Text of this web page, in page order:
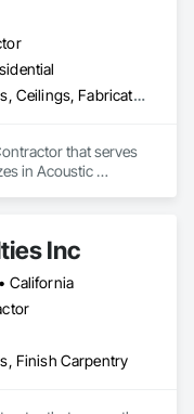
Acoustic Ceilings, Ceilings, Fabricated Wall Panel Assemblies, Gypsum Board, Plaster and Gypsum Board, Plaster and Gypsum Board Assemblies
that serves
in Acoustic
Inc
California
Finish Carpentry